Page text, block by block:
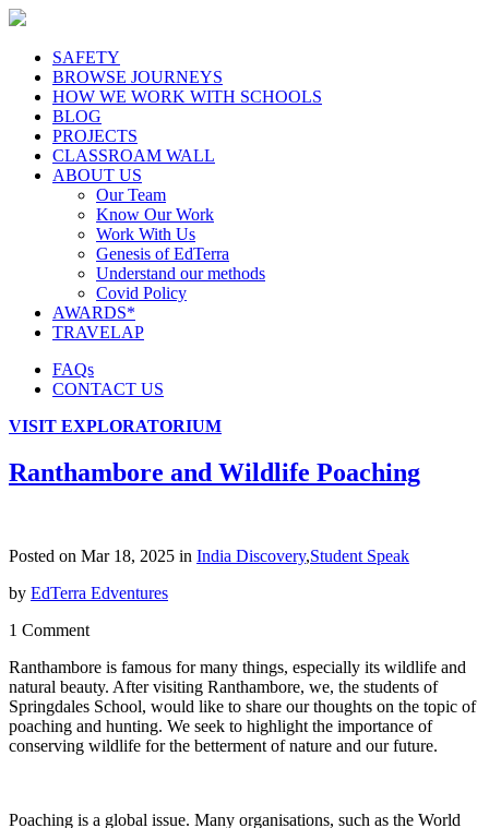
SAFETY
BROWSE JOURNEYS
HOW WE WORK WITH SCHOOLS
BLOG
PROJECTS
CLASSROAM WALL
ABOUT US
Our Team
Know Our Work
Work With Us
Genesis of EdTerra
Understand our methods
Covid Policy
AWARDS*
TRAVELAP
FAQs
CONTACT US
VISIT EXPLORATORIUM
Ranthambore and Wildlife Poaching
Posted on Mar 18, 2025 in India Discovery,Student Speak
by EdTerra Edventures
1 Comment
Ranthambore is famous for many things, especially its wildlife and
natural beauty. After visiting Ranthambore, we, the students of
Springdales School, would like to share our thoughts on the topic of
poaching and hunting. We seek to highlight the importance of
conserving wildlife for the betterment of nature and our future.
Poaching is a global issue. Many organisations, such as the World